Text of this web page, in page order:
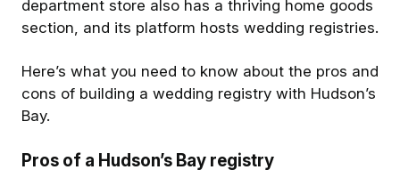
department store also has a thriving home goods
section, and its platform hosts wedding registries.
Here’s what you need to know about the pros and
cons of building a wedding registry with Hudson’s
Bay.
Pros of a Hudson’s Bay registry